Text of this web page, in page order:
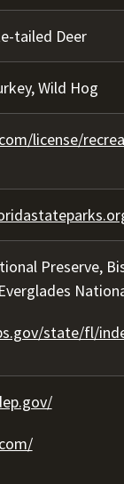
tailed Deer
Wild Hog
license/
Preserve,
state/fl/